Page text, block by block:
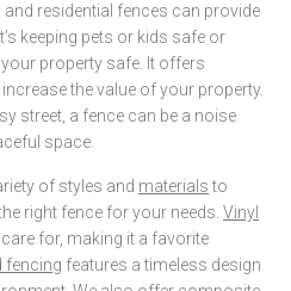
residential fences can provide
keeping pets or kids safe or
property safe. It offers
the value of your property.
street, a fence can be a noise
space.
of styles and materialsto
right fence for your needs. Vinyl
for, making it a favorite
fencing features a timeless design